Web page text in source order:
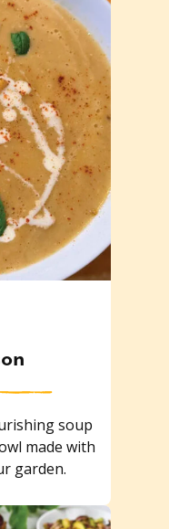
soup
made with
garden.